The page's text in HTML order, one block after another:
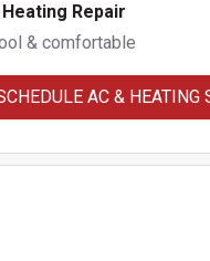
Repair
& comfortable
AC & HEATING